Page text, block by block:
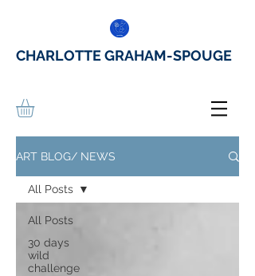
CHARLOTTE GRAHAM-SPOUGE
ART BLOG/ NEWS
All Posts
30 days
wild
challenge
All Posts